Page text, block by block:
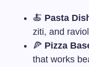
🍝 Pasta
ziti, and
🍕 Pizza
that works